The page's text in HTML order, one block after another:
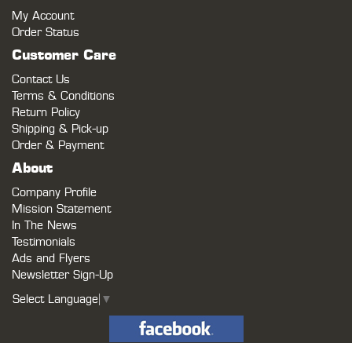
My Account
Order Status
Customer Care
Contact Us
Terms & Conditions
Return Policy
Shipping & Pick-up
Order & Payment
About
Company Profile
Mission Statement
In The News
Testimonials
Ads and Flyers
Newsletter Sign-Up
Select Language ▼